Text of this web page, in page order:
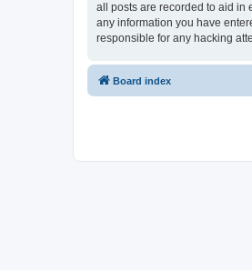
all posts are recorded to aid in
any information you have
responsible for any hacking
Board index